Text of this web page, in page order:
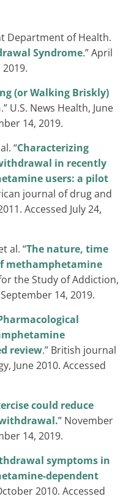
Department of Health.
Syndrome.” April
2019.
(or Walking Briskly)
.” U.S. News Health, June
14, 2019.
“Characterizing
in recently
users: a pilot
journal of drug and
Accessed July 24,
al. “The nature, time
methamphetamine
the Study of Addiction,
14, 2019.
review.” British journal
June 2010. Accessed
could reduce
” November
14, 2019.
symptoms in
dependent
2010. Accessed